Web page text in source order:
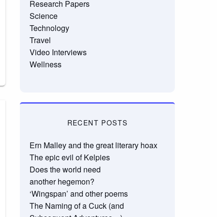
Research Papers
Science
Technology
Travel
Video Interviews
Wellness
RECENT POSTS
Ern Malley and the great literary hoax
The epic evil of Kelpies
Does the world need
another hegemon?
‘Wingspan’ and other poems
The Naming of a Cuck (and